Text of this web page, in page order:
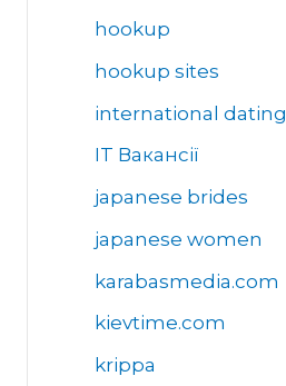
hookup
hookup sites
international dating
IT Вакансії
japanese brides
japanese women
karabasmedia.com
kievtime.com
krippa